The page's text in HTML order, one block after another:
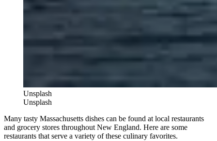
Unsplash
Unsplash
Many tasty Massachusetts dishes can be found at local restaurants
and grocery stores throughout New England. Here are some
restaurants that serve a variety of these culinary favorites.